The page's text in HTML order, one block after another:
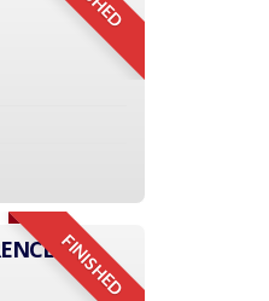
FINISHED